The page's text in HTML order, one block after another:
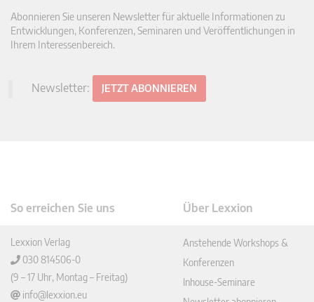
Abonnieren Sie unseren Newsletter für aktuelle Informationen zu
Entwicklungen, Konferenzen, Seminaren und Veröffentlichungen in
Ihrem Interessenbereich.
Newsletter: JETZT ABONNIEREN
So erreichen Sie uns
Lexxion Verlag
030 814506-0
(9 – 17 Uhr, Montag – Freitag)
info@lexxion.eu
Über Lexxion
Anstehende Workshops &
Konferenzen
Inhouse-Seminare